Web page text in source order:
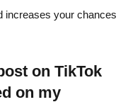
increases your chances
on TikTok
on my